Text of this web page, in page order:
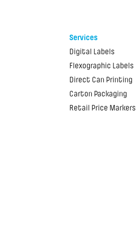
Services
Digital Labels
Flexographic Labels
Direct Can Printing
Carton Packaging
Retail Price Markers